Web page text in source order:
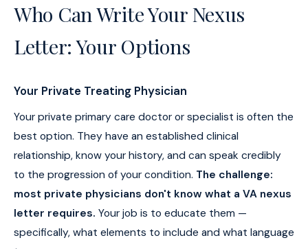
Who Can Write Your Nexus
Letter: Your Options
Your Private Treating Physician
Your private primary care doctor or specialist is often the
best option. They have an established clinical
relationship, know your history, and can speak credibly
to the progression of your condition. The challenge:
most private physicians don't know what a VA nexus
letter requires. Your job is to educate them —
specifically, what elements to include and what language